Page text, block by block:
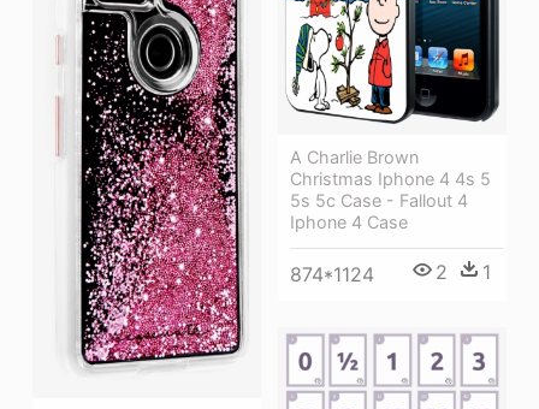
A Charlie Brown
Christmas Iphone 4 4s 5
5s 5c Case - Fallout 4
Iphone 4 Case
874*1124 2 1